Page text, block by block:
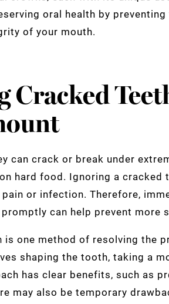
oral health by
of your mouth.
Cracked
can crack or break under
hard food. Ignoring a cracked
or infection. Therefore,
can help prevent more
one method of resolving the
shaping the tooth, taking a
has clear benefits, such as
may also be temporary